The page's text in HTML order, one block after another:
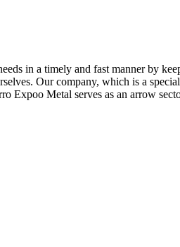
in a timely and fast manner by
Our company, which is a
Expoo Metal serves as an arrow